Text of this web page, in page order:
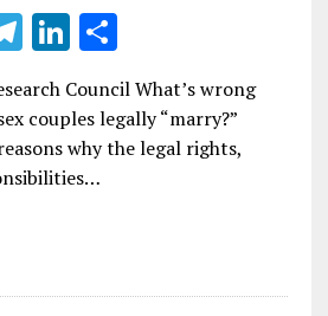
T
el
e
gr
a
Li
n
k
e
dI
S
h
ar
e
Council What’s wrong
couples legally “marry?”
why the legal rights,